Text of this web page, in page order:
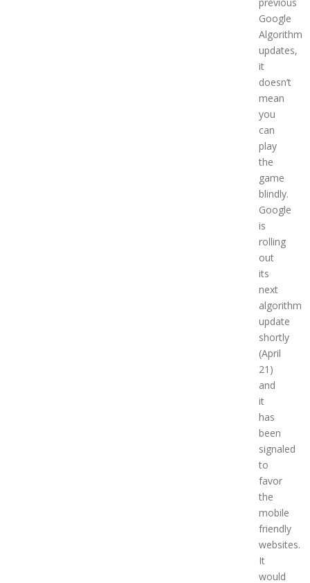
previous
Google
Algorithm
updates,
it
doesn’t
mean
you
can
play
the
game
blindly.
Google
is
rolling
out
its
next
algorithm
update
shortly
(April
21)
and
it
has
been
signaled
to
favor
the
mobile
friendly
websites.
It
would